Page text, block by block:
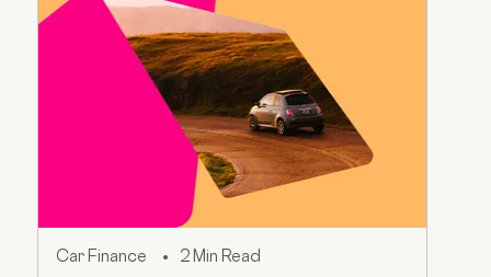
Car Finance 2 Min Read